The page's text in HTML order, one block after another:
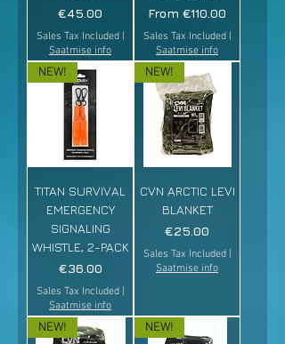
Price
€45.00
Sales Tax Included|
Saatmise info
From €110.00
Sale Price
Sales Tax Included|
Saatmise info
NEW!
TITAN SURVIVAL
EMERGENCY
SIGNALING
WHISTLE, 2-PACK
Price
€36.00
Sales Tax Included|
Saatmise info
NEW!
CVN ARCTIC LEVI
BLANKET
Price
€25.00
Sales Tax Included|
Saatmise info
NEW! NEW!